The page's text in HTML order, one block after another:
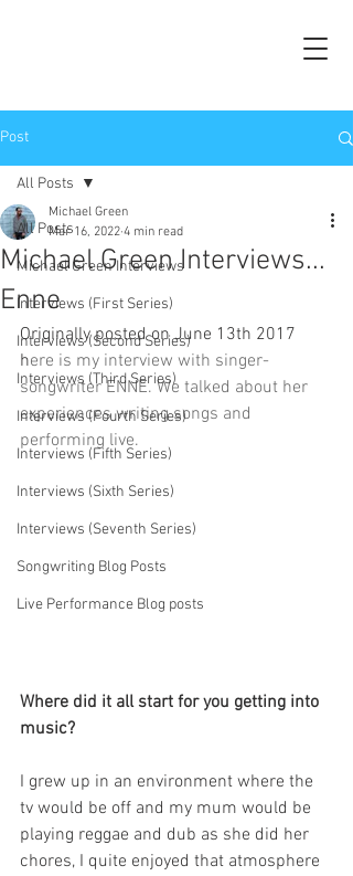
Post
All Posts
Michael Green Interviews
Interviews (First Series)
Interviews (Second Series)
Interviews (Third Series)
Interviews (Fourth Series)
Interviews (Fifth Series)
Interviews (Sixth Series)
Interviews (Seventh Series)
Songwriting Blog Posts
Live Performance Blog posts
All Posts
Michael Green Interviews...
Enne
Michael Green
Mar 16, 2022 4 min read
Originally posted on June 13th 2017
here is my interview with singer-
songwriter ENNE. We talked about her
experiences writing songs and
performing live.
Where did it all start for you getting into
music?
I grew up in an environment where the
tv would be off and my mum would be
playing reggae and dub as she did her
chores, I quite enjoyed that atmosphere